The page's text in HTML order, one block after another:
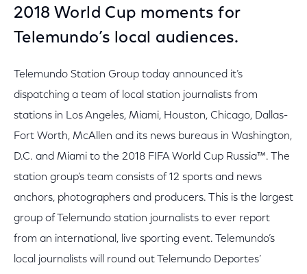
2018 World Cup moments for
Telemundo’s local audiences.
Telemundo Station Group today announced it’s
dispatching a team of local station journalists from
stations in Los Angeles, Miami, Houston, Chicago, Dallas-
Fort Worth, McAllen and its news bureaus in Washington,
D.C. and Miami to the 2018 FIFA World Cup Russia™. The
station group’s team consists of 12 sports and news
anchors, photographers and producers. This is the largest
group of Telemundo station journalists to ever report
from an international, live sporting event. Telemundo’s
local journalists will round out Telemundo Deportes’